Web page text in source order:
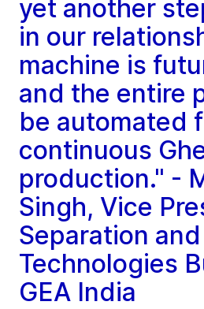
yet another
in our
machine is
and the entire
be automated
continuous
production." -
Singh, Vice
Separation
Technologies
GEA India